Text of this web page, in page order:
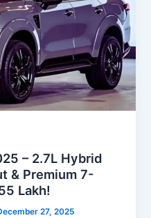
– 2.7L Hybrid
& Premium 7-
Lakh!
27, 2025